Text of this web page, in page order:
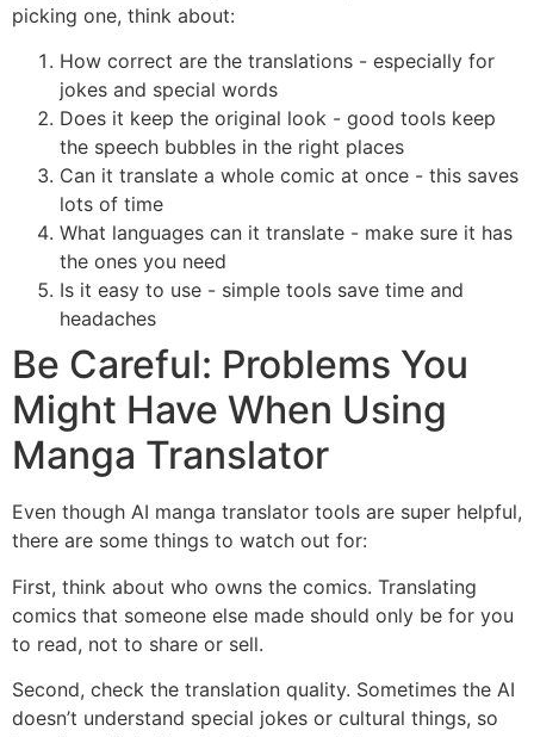
picking one, think about:
How correct are the translations - especially for
jokes and special words
Does it keep the original look - good tools keep
the speech bubbles in the right places
Can it translate a whole comic at once - this saves
lots of time
What languages can it translate - make sure it has
the ones you need
Is it easy to use - simple tools save time and
headaches
Be Careful: Problems You
Might Have When Using
Manga Translator
Even though AI manga translator tools are super helpful,
there are some things to watch out for:
First, think about who owns the comics. Translating
comics that someone else made should only be for you
to read, not to share or sell.
Second, check the translation quality. Sometimes the AI
doesn’t understand special jokes or cultural things, so